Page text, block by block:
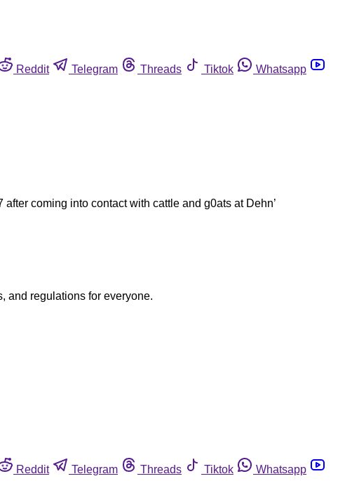
Reddit Telegram Threads Tiktok
Whatsapp
coming into contact with cattle and g0ats at Dehn’
and regulations for everyone.
Reddit Telegram Threads Tiktok
Whatsapp